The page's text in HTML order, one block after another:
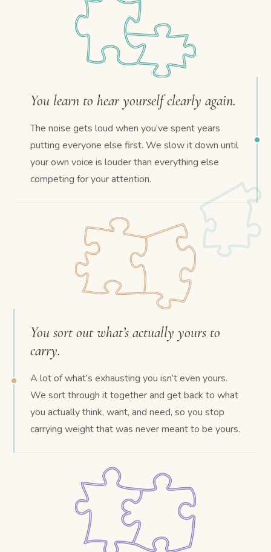
You learn to hear yourself clearly again.
The noise gets loud when you’ve spent years
putting everyone else first. We slow it down until
your own voice is louder than everything else
competing for your attention.
You sort out what’s actually yours to
carry.
A lot of what’s exhausting you isn’t even yours.
We sort through it together and get back to what
you actually think, want, and need, so you stop
carrying weight that was never meant to be yours.